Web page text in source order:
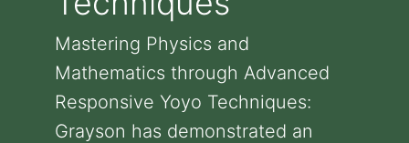
Mastering Physics and
Mathematics through Advanced
Responsive Yoyo Techniques:
Grayson has demonstrated an